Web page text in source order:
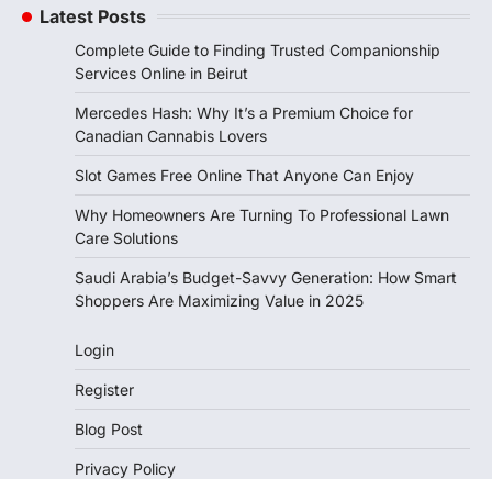
Latest Posts
Complete Guide to Finding Trusted Companionship
Services Online in Beirut
Mercedes Hash: Why It’s a Premium Choice for
Canadian Cannabis Lovers
Slot Games Free Online That Anyone Can Enjoy
Why Homeowners Are Turning To Professional Lawn
Care Solutions
Saudi Arabia’s Budget-Savvy Generation: How Smart
Shoppers Are Maximizing Value in 2025
Login
Register
Blog Post
Privacy Policy